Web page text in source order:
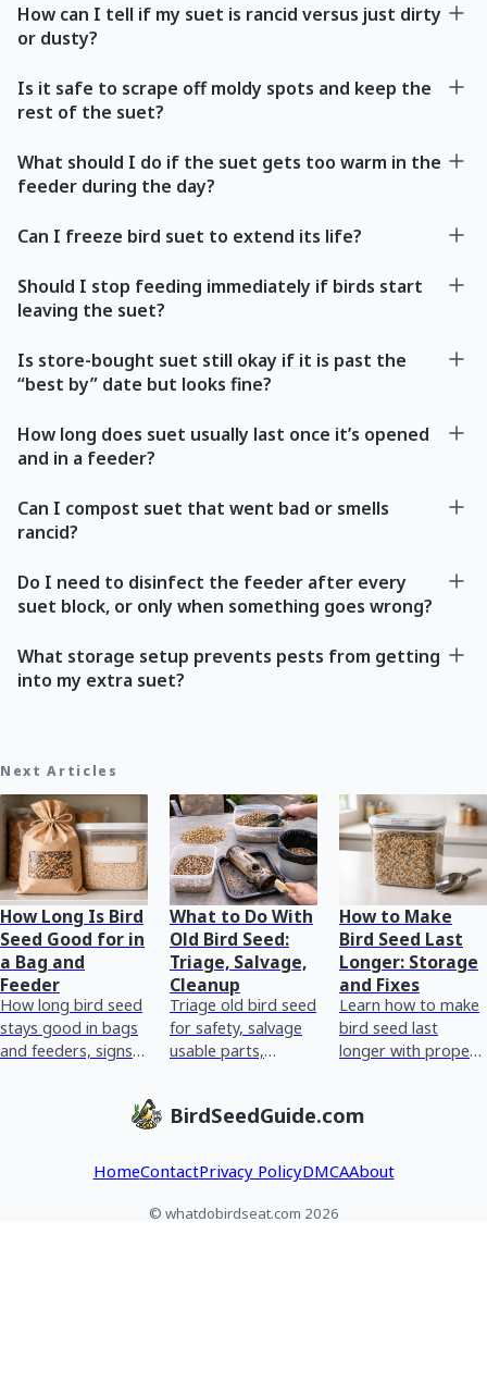
How can I tell if my suet is rancid versus just dirty
or dusty?
Is it safe to scrape off moldy spots and keep the
rest of the suet?
What should I do if the suet gets too warm in the
feeder during the day?
Can I freeze bird suet to extend its life?
Should I stop feeding immediately if birds start
leaving the suet?
Is store-bought suet still okay if it is past the
“best by” date but looks fine?
How long does suet usually last once it’s opened
and in a feeder?
Can I compost suet that went bad or smells
rancid?
Do I need to disinfect the feeder after every
suet block, or only when something goes wrong?
What storage setup prevents pests from getting
into my extra suet?
Next Articles
How Long Is Bird
Seed Good for in
a Bag and
Feeder
How long bird seed
stays good in bags
and feeders, signs
What to Do With
Old Bird Seed:
Triage, Salvage,
Cleanup
Triage old bird seed
for safety, salvage
usable parts,
feeders, and store
How to Make
Bird Seed Last
Longer: Storage
and Fixes
Learn how to make
bird seed last
longer with proper
prevention, and
BirdSeedGuide.com
HomeContactPrivacy PolicyDMCAAbout
© whatdobirdseat.com 2026